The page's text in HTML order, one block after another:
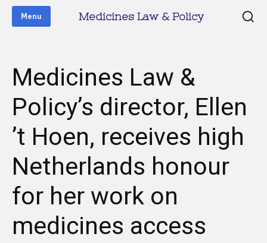
Menu Medicines Law & Policy
Medicines Law &
Policy’s director, Ellen
’t Hoen, receives high
Netherlands honour
for her work on
medicines access